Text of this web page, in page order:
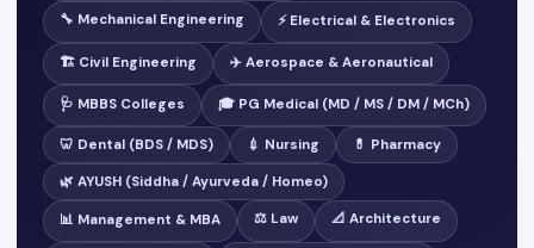
🔧 Mechanical Engineering ⚡ Electrical & Electronics
🏗️ Civil Engineering ✈️ Aerospace & Aeronautical
🩺 MBBS Colleges 🎓 PG Medical (MD / MS / DM / MCh)
🦷 Dental (BDS / MDS) 💉 Nursing 💊 Pharmacy
🌿 AYUSH (Siddha / Ayurveda / Homeo)
📊 Management & MBA ⚖️ Law 📐 Architecture